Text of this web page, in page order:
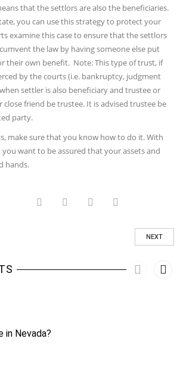
that the settlors are also the beneficiaries.
you can use this strategy to protect your
examine this case to ensure that the settlors
the law by having someone else put
their own benefit. Note: This type of trust, if
by the courts (i.e. bankruptcy, judgment
settler is also beneficiary and trustee or
close friend be trustee. It is advised trustee be
party.
make sure that you know how to do it. With
you want to be assured that your assets and
hands.
NEXT
in Nevada?